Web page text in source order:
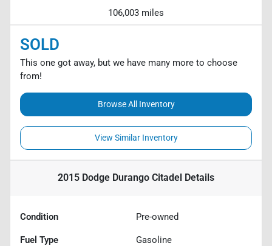
106,003 miles
SOLD
This one got away, but we have many more to choose
from!
Browse All Inventory
View Similar Inventory
2015 Dodge Durango Citadel Details
Condition Pre-owned
Fuel Type Gasoline